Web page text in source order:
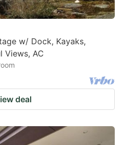
w/ Dock, Kayaks,
Views, AC
deal